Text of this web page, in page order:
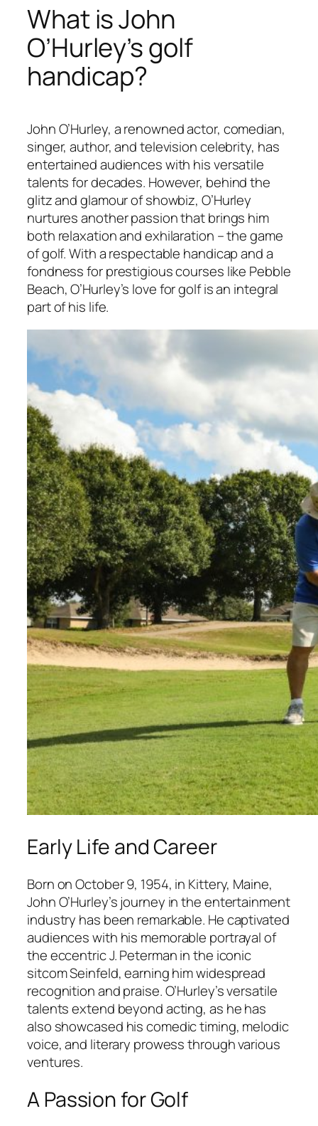
What is John
O’Hurley’s golf
handicap?
John O’Hurley, a renowned actor, comedian,
singer, author, and television celebrity, has
entertained audiences with his versatile
talents for decades. However, behind the
glitz and glamour of showbiz, O’Hurley
nurtures another passion that brings him
both relaxation and exhilaration – the game
of golf. With a respectable handicap and a
fondness for prestigious courses like Pebble
Beach, O’Hurley’s love for golf is an integral
part of his life.
Early Life and Career
Born on October 9, 1954, in Kittery, Maine,
John O’Hurley’s journey in the entertainment
industry has been remarkable. He captivated
audiences with his memorable portrayal of
the eccentric J. Peterman in the iconic
sitcom Seinfeld, earning him widespread
recognition and praise. O’Hurley’s versatile
talents extend beyond acting, as he has
also showcased his comedic timing, melodic
voice, and literary prowess through various
ventures.
A Passion for Golf